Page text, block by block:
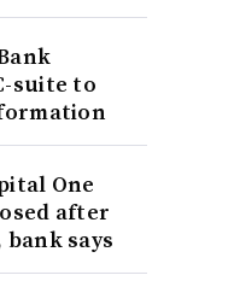
suite to
One
after
bank says